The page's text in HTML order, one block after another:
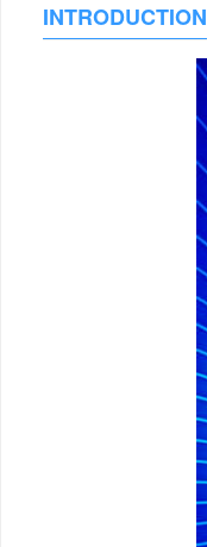
INTRODUCTION